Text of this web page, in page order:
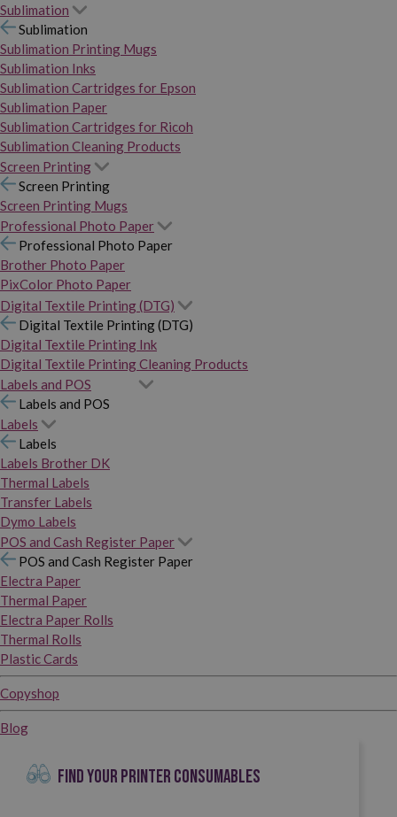
Sublimation
Sublimation
Sublimation Printing Mugs
Sublimation Inks
Sublimation Cartridges for Epson
Sublimation Paper
Sublimation Cartridges for Ricoh
Sublimation Cleaning Products
Screen Printing
Screen Printing
Screen Printing Mugs
Professional Photo Paper
Professional Photo Paper
Brother Photo Paper
PixColor Photo Paper
Digital Textile Printing (DTG)
Digital Textile Printing (DTG)
Digital Textile Printing Ink
Digital Textile Printing Cleaning Products
Labels and POS
Labels and POS
Labels
Labels
Labels Brother DK
Thermal Labels
Transfer Labels
Dymo Labels
POS and Cash Register Paper
POS and Cash Register Paper
Electra Paper
Thermal Paper
Electra Paper Rolls
Thermal Rolls
Plastic Cards
Copyshop
Blog
FIND YOUR PRINTER CONSUMABLES